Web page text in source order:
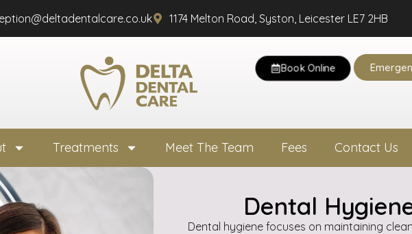
1174 Melton Road, Syston, Leicester LE7 2HB
Book Online
Treatments Meet The Team Fees Contact Us
Dental
Dental hygiene focuses on maintaining